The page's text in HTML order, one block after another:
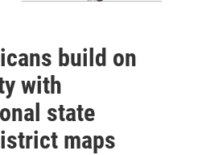
build on
with
state
maps